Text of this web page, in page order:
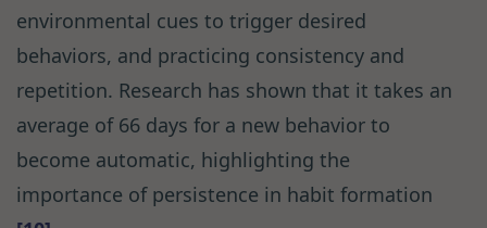
environmental cues to trigger desired
behaviors, and practicing consistency and
repetition. Research has shown that it takes an
average of 66 days for a new behavior to
become automatic, highlighting the
importance of persistence in habit formation